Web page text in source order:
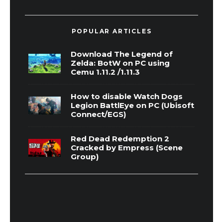
POPULAR ARTICLES
Download The Legend of
Zelda: BotW on PC using
Cemu 1.11.2 /1.11.3
How to disable Watch Dogs
Legion BattlEye on PC (Ubisoft
Connect/EGS)
Red Dead Redemption 2
Cracked by Empress (Scene
Group)